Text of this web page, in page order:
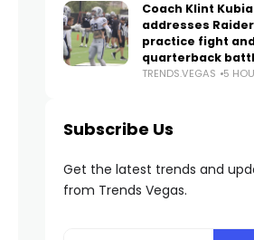
Coach Klint
addresses
practice fight
quarterback
TRENDS.VEGAS 5
Subscribe Us
Get the latest trends and
from Trends Vegas.